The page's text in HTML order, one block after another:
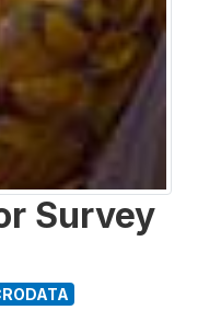
Survey